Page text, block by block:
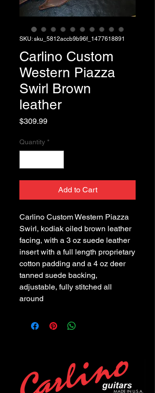
SKU: sku_5812accb9b96f_1477618891
Carlino Custom
Western Piazza
Swirl Brown
leather
$309.99Price
Quantity *
Add to Cart
Carlino Custom Western Piazza
Swirl, kodiak oiled brown leather
facing, with a 3 oz suede leather
insert with a full length proprietary
cotton padding and a 4 oz deer
tanned suede backing,
adjustable, fully stitched all
around